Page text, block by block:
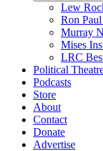
Lew
Ron
Murray
Mises
LRC
Political
Podcasts
Store
About
Contact
Donate
Advertise